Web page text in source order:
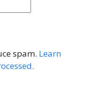
spam. Learn